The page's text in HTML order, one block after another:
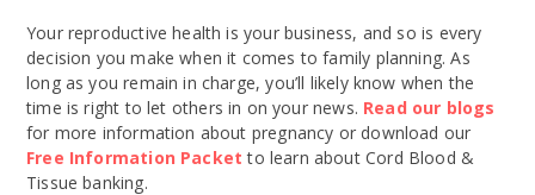
Your reproductive health is your business, and so is every
decision you make when it comes to family planning. As
long as you remain in charge, you’ll likely know when the
time is right to let others in on your news. Read our blogs
for more information about pregnancy or download our
Free Information Packet to learn about Cord Blood &
Tissue banking.